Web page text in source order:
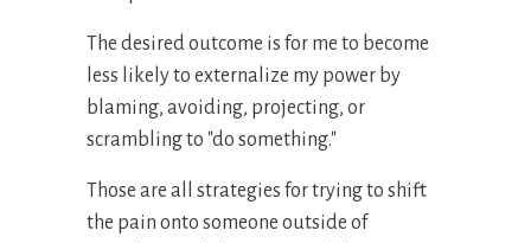
The desired outcome is for me to become
less likely to externalize my power by
blaming, avoiding, projecting, or
scrambling to "do something."
Those are all strategies for trying to shift
the pain onto someone outside of